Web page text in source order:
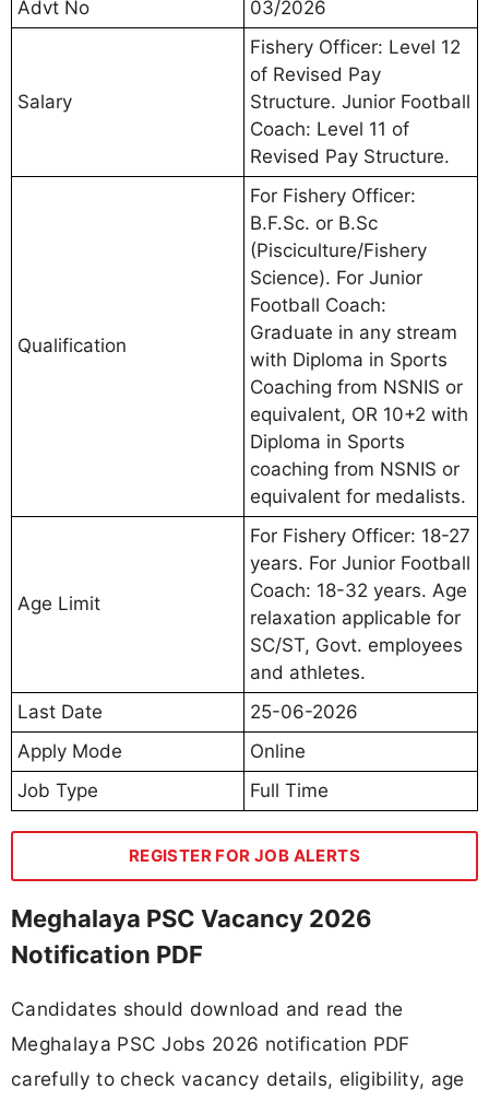
Advt No
03/2026
Salary
Fishery Officer: Level 12
of Revised Pay
Structure. Junior Football
Coach: Level 11 of
Revised Pay Structure.
Qualification
For Fishery Officer:
B.F.Sc. or B.Sc
(Pisciculture/Fishery
Science). For Junior
Football Coach:
Graduate in any stream
with Diploma in Sports
Coaching from NSNIS or
equivalent, OR 10+2 with
Diploma in Sports
coaching from NSNIS or
equivalent for medalists.
Age Limit
For Fishery Officer: 18-27
years. For Junior Football
Coach: 18-32 years. Age
relaxation applicable for
SC/ST, Govt. employees
and athletes.
Last Date
25-06-2026
Apply Mode
Online
Job Type
Full Time
REGISTER FOR JOB ALERTS
Meghalaya PSC Vacancy 2026
Notification PDF
Candidates should download and read the
Meghalaya PSC Jobs 2026 notification PDF
carefully to check vacancy details, eligibility, age